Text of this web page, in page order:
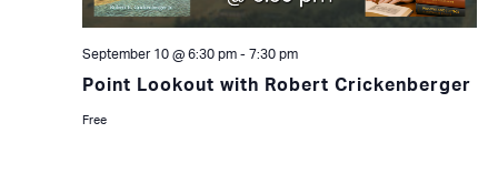
Point Lookout with Robert Crickenberger
September 10 @ 6:30 pm- 7:30 pm
Free